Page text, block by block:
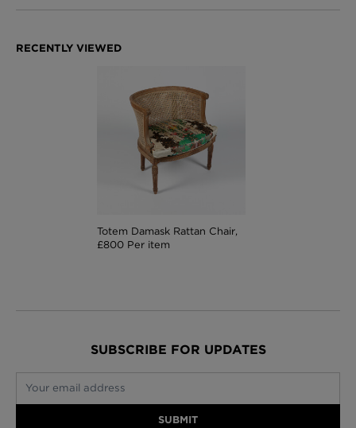
Totem Damask Rattan Chair,
£800 Per item
SUBSCRIBE FOR UPDATES
Your email address
SUBMIT